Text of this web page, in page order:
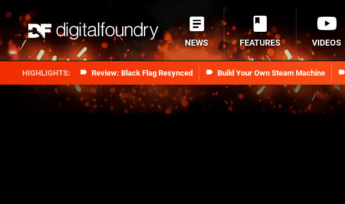
Review: Black Flag Resynced Build Your Own Steam Machine
NEWS FEATURES VIDEOS